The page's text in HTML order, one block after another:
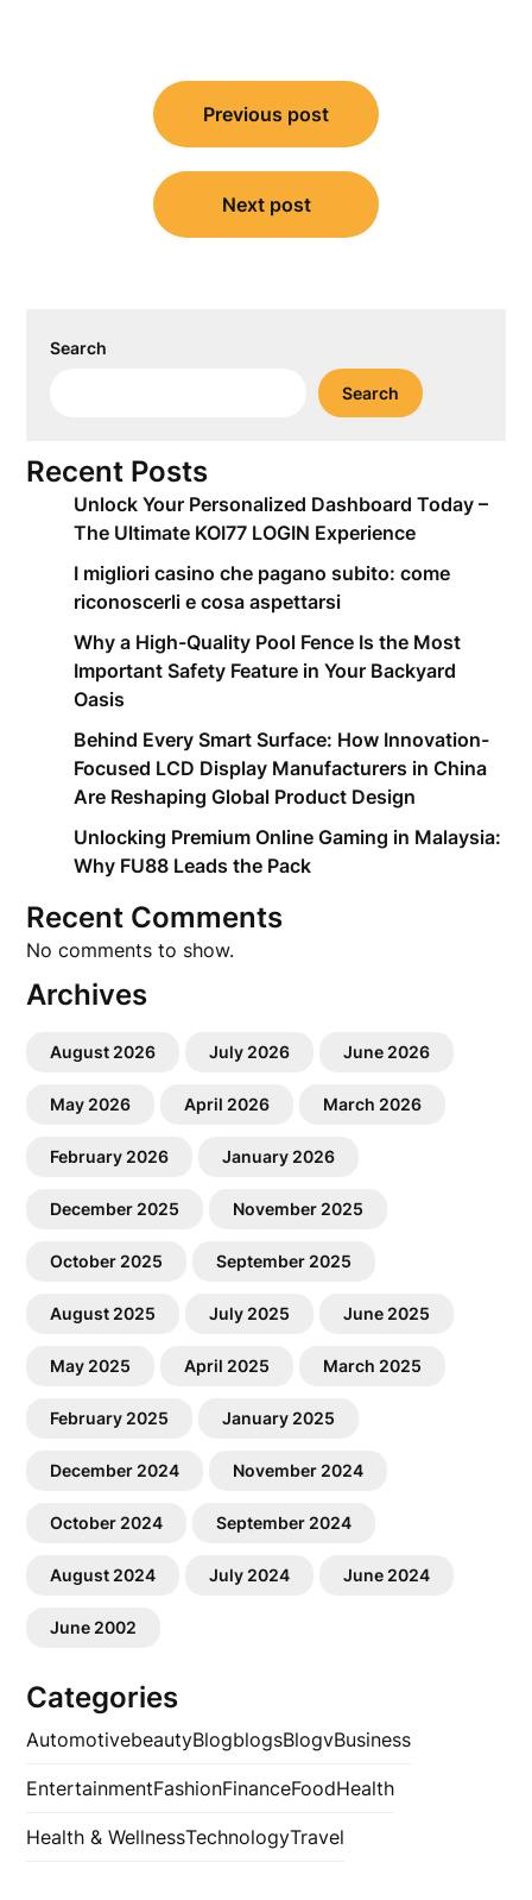
navigation
Previous post
Next post
Search
Search
Recent Posts
Unlock Your Personalized Dashboard Today –
The Ultimate KOI77 LOGIN Experience
I migliori casino che pagano subito: come
riconoscerli e cosa aspettarsi
Why a High-Quality Pool Fence Is the Most
Important Safety Feature in Your Backyard
Oasis
Behind Every Smart Surface: How Innovation-
Focused LCD Display Manufacturers in China
Are Reshaping Global Product Design
Unlocking Premium Online Gaming in Malaysia:
Why FU88 Leads the Pack
Recent Comments
No comments to show.
Archives
August 2026 July 2026 June 2026
May 2026 April 2026 March 2026
February 2026 January 2026
December 2025 November 2025
October 2025 September 2025
August 2025 July 2025 June 2025
May 2025 April 2025 March 2025
February 2025 January 2025
December 2024 November 2024
October 2024 September 2024
August 2024 July 2024 June 2024
June 2002
Categories
AutomotivebeautyBlogblogsBlogvBusiness
EntertainmentFashionFinanceFoodHealth
Health & WellnessTechnologyTravel